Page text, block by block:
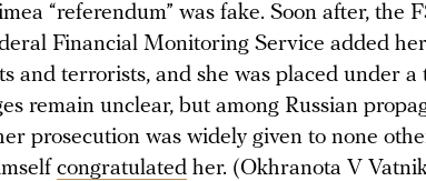
“referendum” was fake. Soon after, the
Financial Monitoring Service added
and terrorists, and she was placed under a
remain unclear, but among Russian
prosecution was widely given to none
congratulated her. (Okhranota V